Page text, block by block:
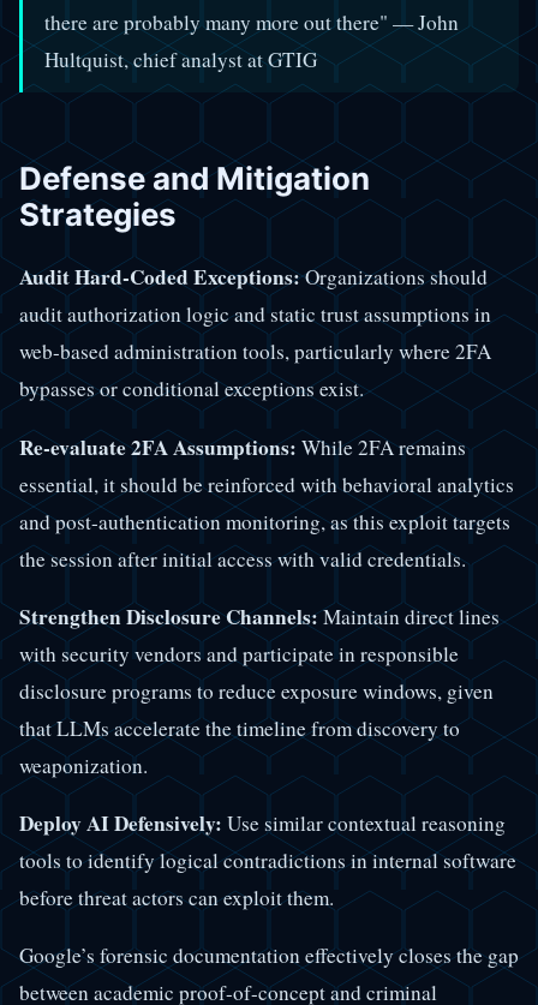
there are probably many more out there" — John
Hultquist, chief analyst at GTIG
Defense and Mitigation
Strategies
Audit Hard-Coded Exceptions:Organizations should
audit authorization logic and static trust assumptions in
web-based administration tools, particularly where 2FA
bypasses or conditional exceptions exist.
Re-evaluate 2FA Assumptions: While 2FA remains
essential, it should be reinforced with behavioral analytics
and post-authentication monitoring, as this exploit targets
the session after initial access with valid credentials.
Strengthen Disclosure Channels:Maintain direct lines
with security vendors and participate in responsible
disclosure programs to reduce exposure windows, given
that LLMs accelerate the timeline from discovery to
weaponization.
Deploy AI Defensively: Use similar contextual reasoning
tools to identify logical contradictions in internal software
before threat actors can exploit them.
Google’s forensic documentation effectively closes the gap
between academic proof-of-concept and criminal